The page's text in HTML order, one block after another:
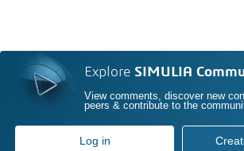
Explore SIMULIA
View comments, discover new
peers & contribute to the
Log in